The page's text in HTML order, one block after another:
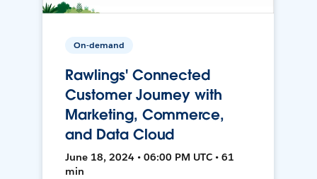
On-demand
Rawlings' Connected
Customer Journey with
Marketing, Commerce,
and Data Cloud
June 18, 2024 • 06:00 PM UTC • 61
min